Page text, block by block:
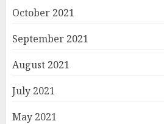
October 2021
September 2021
August 2021
July 2021
May 2021